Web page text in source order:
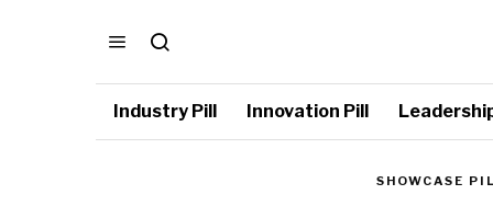
Industry Pill Innovation Pill
SHOWCASE